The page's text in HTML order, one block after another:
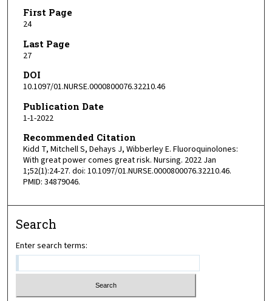
First Page
24
Last Page
27
DOI
10.1097/01.NURSE.0000800076.32210.46
Publication Date
1-1-2022
Recommended Citation
Kidd T, Mitchell S, Dehays J, Wibberley E. Fluoroquinolones:
With great power comes great risk. Nursing. 2022 Jan
1;52(1):24-27. doi: 10.1097/01.NURSE.0000800076.32210.46.
PMID: 34879046.
Search
Enter search terms: